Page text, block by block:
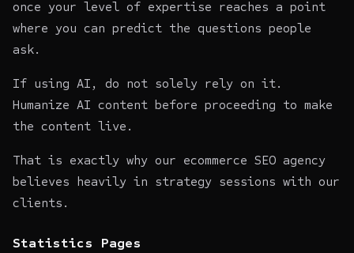
once your level of expertise reaches a point
where you can predict the questions people
ask.
If using AI, do not solely rely on it.
Humanize AI content before proceeding to make
the content live.
That is exactly why our ecommerce SEO agency
believes heavily in strategy sessions with our
clients.
Statistics Pages